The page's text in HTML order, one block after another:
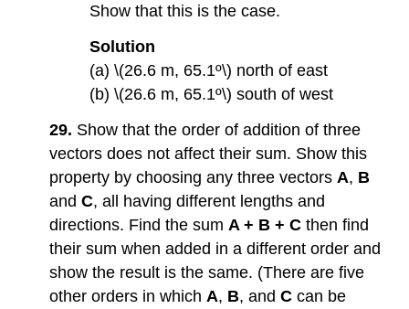
Show that this is the case.
Solution
(a) \(26.6 m, 65.1º\) north of east
(b) \(26.6 m, 65.1º\) south of west
29. Show that the order of addition of three
vectors does not affect their sum. Show this
property by choosing any three vectors A, B
andC, all having different lengths and
directions. Find the sum A + B + C then find
their sum when added in a different order and
show the result is the same. (There are five
other orders in which A, B, andC can be